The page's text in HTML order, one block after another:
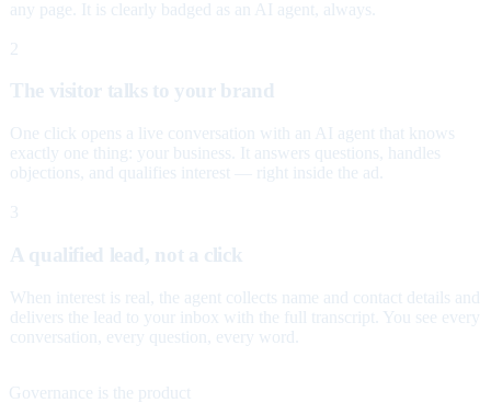
any page. It is clearly badged as an AI agent, always.
2
The visitor talks to your brand
One click opens a live conversation with an AI agent that knows
exactly one thing: your business. It answers questions, handles
objections, and qualifies interest — right inside the ad.
3
A qualified lead, not a click
When interest is real, the agent collects name and contact details and
delivers the lead to your inbox with the full transcript. You see every
conversation, every question, every word.
Governance is the product